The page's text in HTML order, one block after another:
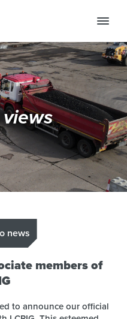
news
members of
to announce our official